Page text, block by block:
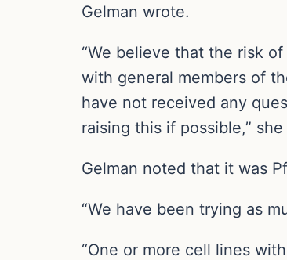
Gelman wrote.
“We believe that the risk
with general members of
have not received any
raising this if possible,”
Gelman noted that it was
“We have been trying as
“One or more cell lines